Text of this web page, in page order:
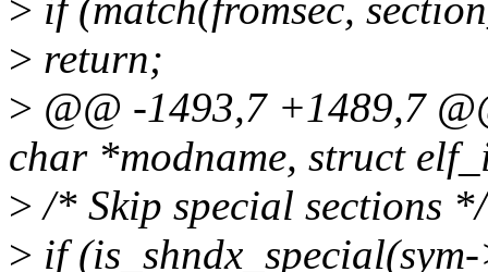
> if (match(fromsec,
> return;
> @@ -1493,7 +1489,7
char *modname, struct
> /* Skip special sections */
> if